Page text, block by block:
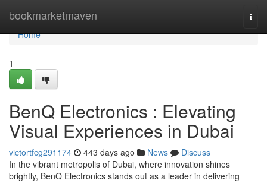
bookmarketmaven
Home
Home
1
BenQ Electronics : Elevating
Visual Experiences in Dubai
victortfcg291174 443 days ago News
Discuss
In the vibrant metropolis of Dubai, where innovation shines
brightly, BenQ Electronics stands out as a leader in delivering